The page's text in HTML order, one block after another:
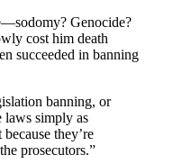
Genocide?
cost him death
succeeded in banning
banning, or
laws simply as
they’re
prosecutors.”